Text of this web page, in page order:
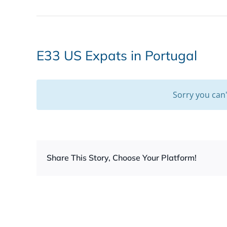
E33 US Expats in Portugal
Sorry you
Share This Story, Choose Your Platform!